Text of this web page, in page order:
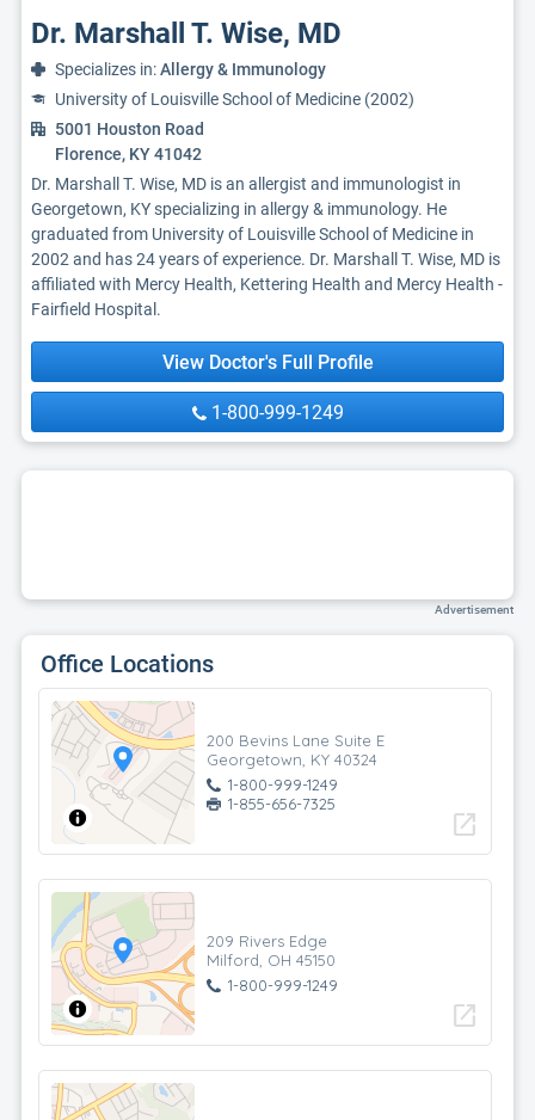
Dr. Marshall T. Wise, MD
Specializes in:Allergy & Immunology
University of Louisville School of Medicine (2002)
5001 Houston Road
Florence, KY 41042
Dr. Marshall T. Wise, MD is an allergist and immunologist in
Georgetown, KY specializing in allergy & immunology. He
graduated from University of Louisville School of Medicine in
2002 and has 24 years of experience. Dr. Marshall T. Wise, MD is
affiliated with Mercy Health, Kettering Health and Mercy Health -
Fairfield Hospital.
View Doctor's Full Profile
1-800-999-1249
Advertisement
Office Locations
200 Bevins Lane Suite E
Georgetown, KY 40324
1-800-999-1249
1-855-656-7325
open_in_new
209 Rivers Edge
Milford, OH 45150
1-800-999-1249
open_in_new